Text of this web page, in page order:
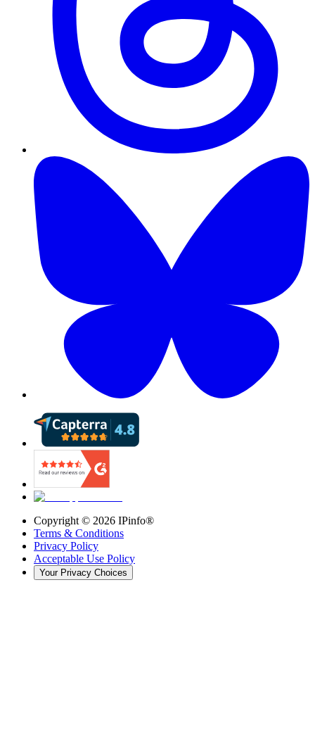
Copyright © 2026 IPinfo®
Terms & Conditions
Privacy Policy
Acceptable Use Policy
Your Privacy Choices